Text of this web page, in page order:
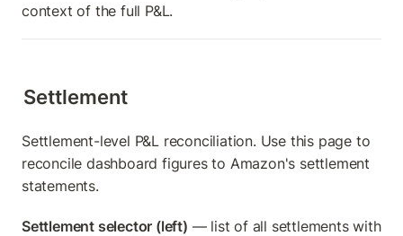
context of the full P&L.
Settlement
Settlement-level P&L reconciliation. Use this page to
reconcile dashboard figures to Amazon's settlement
statements.
Settlement selector (left) — list of all settlements with